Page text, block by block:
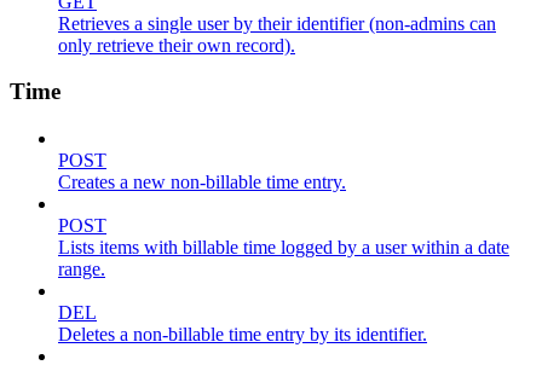
Retrieves a single user by their identifier (non-admins can
only retrieve their own record).
Time
POST
Creates a new non-billable time entry.
POST
Lists items with billable time logged by a user within a date
range.
DEL
Deletes a non-billable time entry by its identifier.